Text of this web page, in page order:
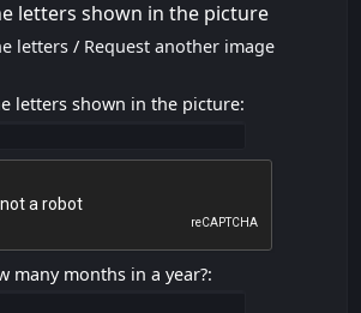
letters / Request another image
letters shown in the picture:
many months in a year?: